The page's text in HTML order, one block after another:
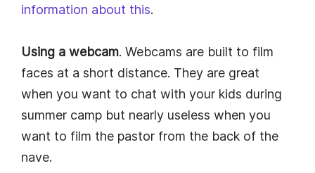
information about this.
Using a webcam. Webcams are built to film
faces at a short distance. They are great
when you want to chat with your kids during
summer camp but nearly useless when you
want to film the pastor from the back of the
nave.